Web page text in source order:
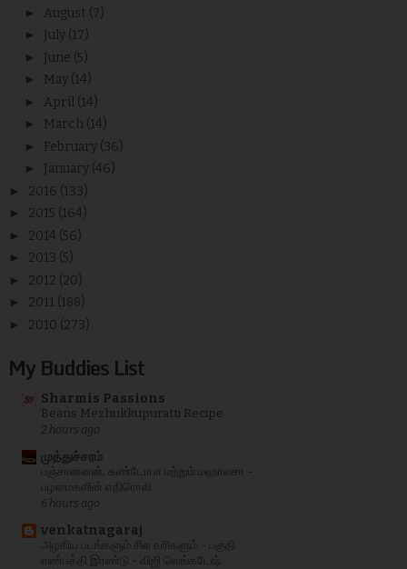
► August (7)
► July (17)
► June (5)
► May (14)
► April (14)
► March (14)
► February (36)
► January (46)
► 2016 (133)
► 2015 (164)
► 2014 (56)
► 2013 (5)
► 2012 (20)
► 2011 (188)
► 2010 (273)
My Buddies List
Sharmis Passions
Beans Mezhukkupuratti Recipe
2 hours ago
முத்துச்சரம்
பஞ்சானனன்; கண்டோபா மற்றும் மஹாலசா -
பழமைகளின் எதிரொலி
6 hours ago
venkatnagaraj
அழகிய படங்களும் சில வரிகளும் - பகுதி
எண்பத்தி இரண்டு - விஜி வெங்கடேஷ்